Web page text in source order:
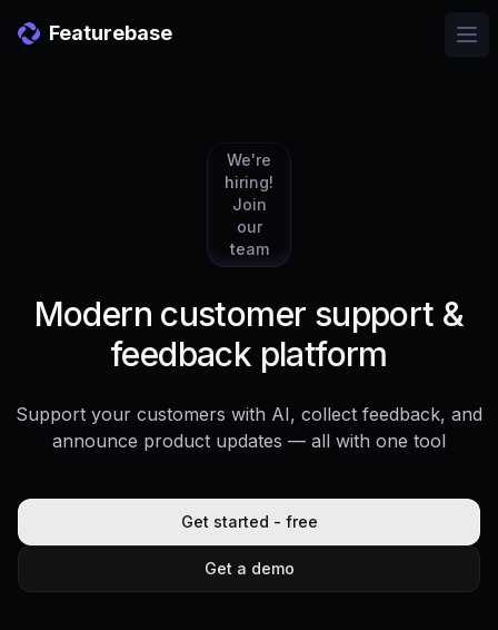
Featurebase
We're
hiring!
Join
our
team
Modern customer support &
feedback platform
Support your customers with AI, collect feedback, and
announce product updates — all with one tool
Get started - free
Get a demo